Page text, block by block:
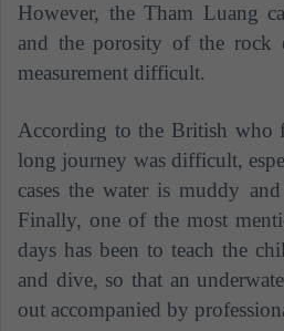
However, the Tham Luang
and the porosity of the rock
measurement difficult.
According to the British who
long journey was difficult,
cases the water is muddy
Finally, one of the most
days has been to teach the
and dive, so that an
out accompanied by